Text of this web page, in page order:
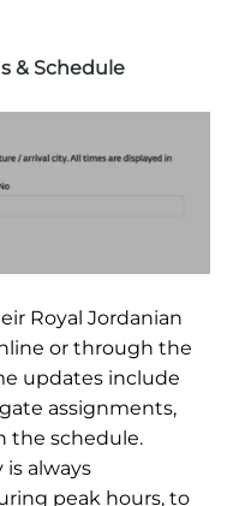
& Schedule
Royal Jordanian
or through the
updates include
assignments,
the schedule.
always
peak hours, to